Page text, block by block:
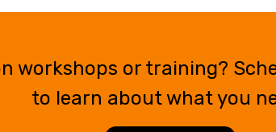
workshops or training?
to learn about what you